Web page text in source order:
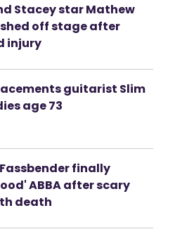
Stacey star Mathew
off stage after
injury
guitarist Slim
age 73
finally
ABBA after scary
death